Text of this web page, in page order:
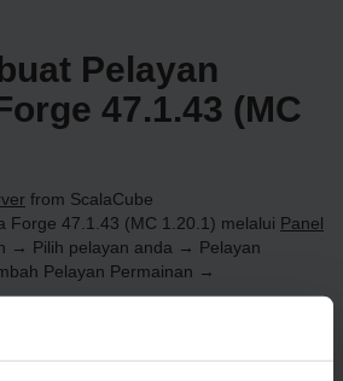
Pelayan
47.1.43 (MC
from ScalaCube
Forge 47.1.43 (MC 1.20.1) melalui Panel
→ Pilih pelayan anda → Pelayan
Pelayan Permainan →
pelayan!